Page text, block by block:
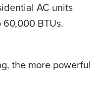
AC units
BTUs.
the more powerful